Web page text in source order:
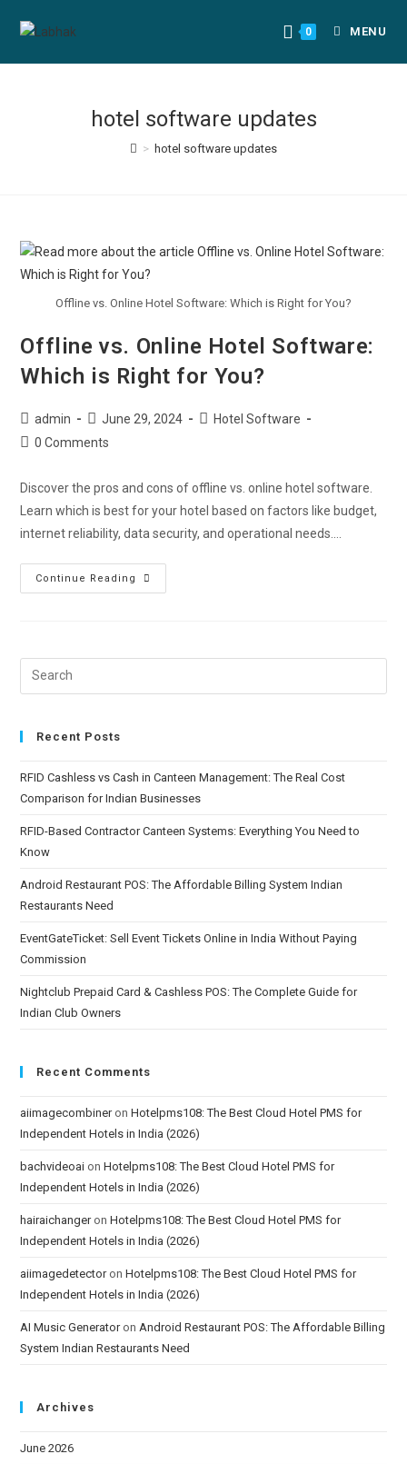
0 MENU
hotel software updates
> hotel software updates
Offline vs. Online Hotel Software: Which is Right for You?
Offline vs. Online Hotel Software:
Which is Right for You?
admin June 29, 2024
Hotel Software
0 Comments
Discover the pros and cons of offline vs. online hotel software.
Learn which is best for your hotel based on factors like budget,
internet reliability, data security, and operational needs.…
Continue Reading
Recent Posts
RFID Cashless vs Cash in Canteen Management: The Real Cost
Comparison for Indian Businesses
RFID-Based Contractor Canteen Systems: Everything You Need to
Know
Android Restaurant POS: The Affordable Billing System Indian
Restaurants Need
EventGateTicket: Sell Event Tickets Online in India Without Paying
Commission
Nightclub Prepaid Card & Cashless POS: The Complete Guide for
Indian Club Owners
Recent Comments
aiimagecombineronHotelpms108: The Best Cloud Hotel PMS for
Independent Hotels in India (2026)
bachvideoai onHotelpms108: The Best Cloud Hotel PMS for
Independent Hotels in India (2026)
hairaichangeronHotelpms108: The Best Cloud Hotel PMS for
Independent Hotels in India (2026)
aiimagedetectoronHotelpms108: The Best Cloud Hotel PMS for
Independent Hotels in India (2026)
AI Music Generatoron Android Restaurant POS: The Affordable Billing
System Indian Restaurants Need
Archives
June 2026